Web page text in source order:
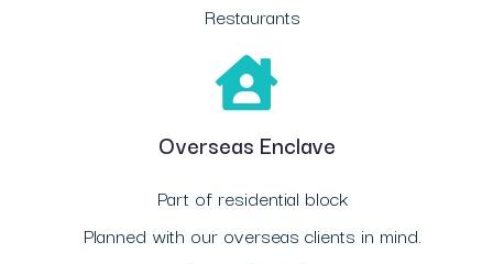
Restaurants
Overseas Enclave
Part of residential block
Planned with our overseas clients in mind.